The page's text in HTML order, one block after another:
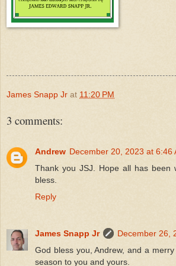
James Snapp Jr at 11:20 PM
3 comments:
Andrew December 20, 2023 at 6:46
Thank you JSJ. Hope all has been
bless.
Reply
James Snapp Jr
December 26,
God bless you, Andrew, and a
season to you and yours.